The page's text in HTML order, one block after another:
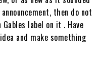
then do not
label on it . Have
and make something